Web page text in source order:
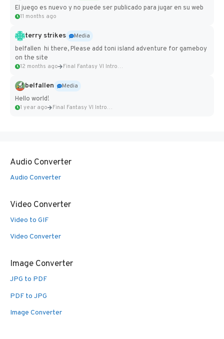
El juego es nuevo y no puede ser publicado para jugar en su web
11 months ago
terry strikes
Media
belfallen hi there, Please add toni island adventure for gameboy
on the site
12 months ago Final Fantasy VI Intro Pixel...
belfallen
Media
Hello world!
1 year ago Final Fantasy VI Intro Pixel...
Audio Converter
Audio Converter
Video Converter
Video to GIF
Video Converter
Image Converter
JPG to PDF
PDF to JPG
Image Converter